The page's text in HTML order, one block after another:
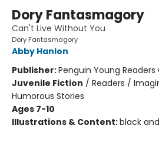
Dory Fantasmagory
Can't Live Without You
Dory Fantasmagory
Abby Hanlon
Publisher:Penguin Young Readers
Juvenile Fiction / Readers /
Humorous Stories
Ages 7-10
Illustrations & Content:black